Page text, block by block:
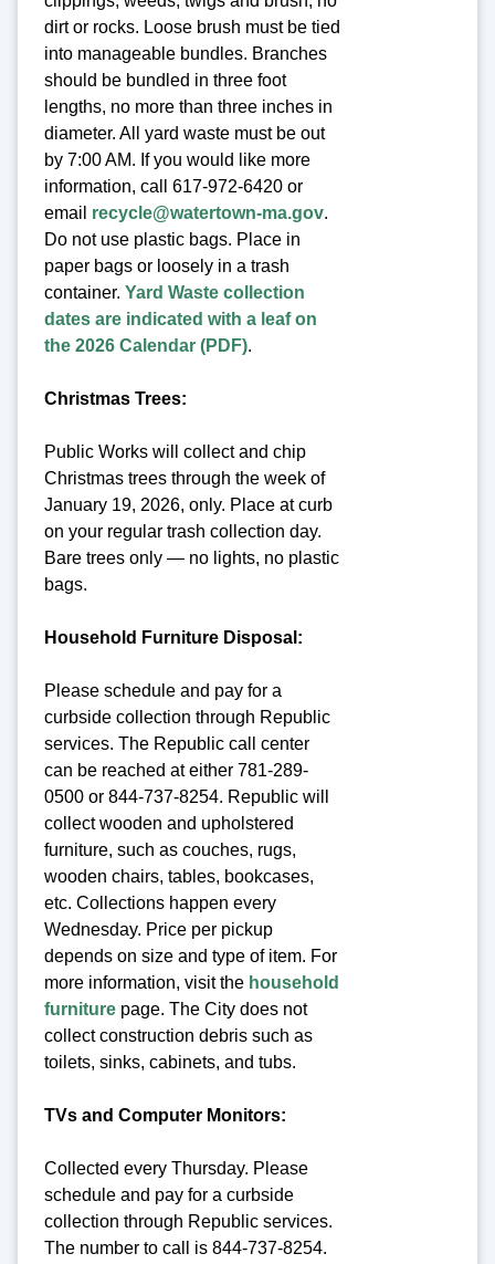
dirt or rocks. Loose brush must be tied
into manageable bundles. Branches
should be bundled in three foot
lengths, no more than three inches in
diameter. All yard waste must be out
by 7:00 AM. If you would like more
information, call 617-972-6420 or
email recycle@watertown-ma.gov.
Do not use plastic bags. Place in
paper bags or loosely in a trash
container. Yard Waste collection
dates are indicated with a leaf on
the 2026 Calendar (PDF).
Christmas Trees:
Public Works will collect and chip
Christmas trees through the week of
January 19, 2026, only. Place at curb
on your regular trash collection day.
Bare trees only — no lights, no plastic
bags.
Household Furniture Disposal:
Please schedule and pay for a
curbside collection through Republic
services. The Republic call center
can be reached at either 781-289-
0500 or 844-737-8254. Republic will
collect wooden and upholstered
furniture, such as couches, rugs,
wooden chairs, tables, bookcases,
etc. Collections happen every
Wednesday. Price per pickup
depends on size and type of item. For
more information, visit the household
furniture page. The City does not
collect construction debris such as
toilets, sinks, cabinets, and tubs.
TVs and Computer Monitors:
Collected every Thursday. Please
schedule and pay for a curbside
collection through Republic services.
The number to call is 844-737-8254.